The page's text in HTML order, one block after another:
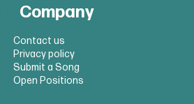
Company
Contact us
Privacy policy
Submit a Song
Open Positions